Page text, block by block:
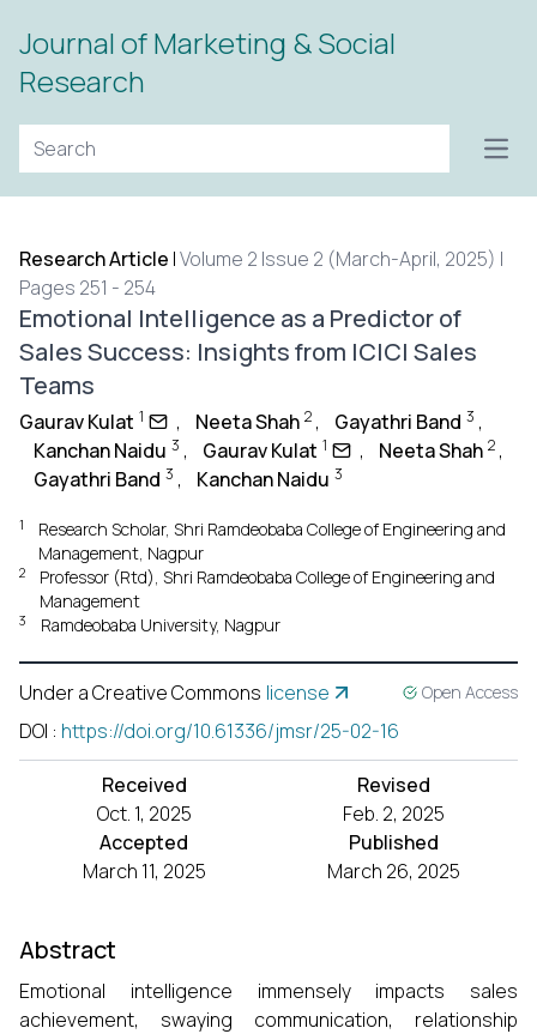
Journal of Marketing & Social
Research
Research Article |Volume 2 Issue 2 (March-April, 2025) |
Pages 251 - 254
Emotional Intelligence as a Predictor of
Sales Success: Insights from ICICI Sales
Teams
Gaurav Kulat 1 , Neeta Shah 2 , Gayathri Band 3 ,
Kanchan Naidu 3 , Gaurav Kulat 1 , Neeta Shah 2 ,
Gayathri Band 3 , Kanchan Naidu 3
1
Research Scholar, Shri Ramdeobaba College of Engineering and
Management, Nagpur
2
Professor (Rtd), Shri Ramdeobaba College of Engineering and
Management
3 Ramdeobaba University, Nagpur
Under a Creative Commons license Open Access
DOI : https://doi.org/10.61336/jmsr/25-02-16
Received
Oct. 1, 2025
Revised
Feb. 2, 2025
Accepted
March 11, 2025
Published
March 26, 2025
Abstract
Emotional intelligence immensely impacts sales
achievement, swaying communication, relationship